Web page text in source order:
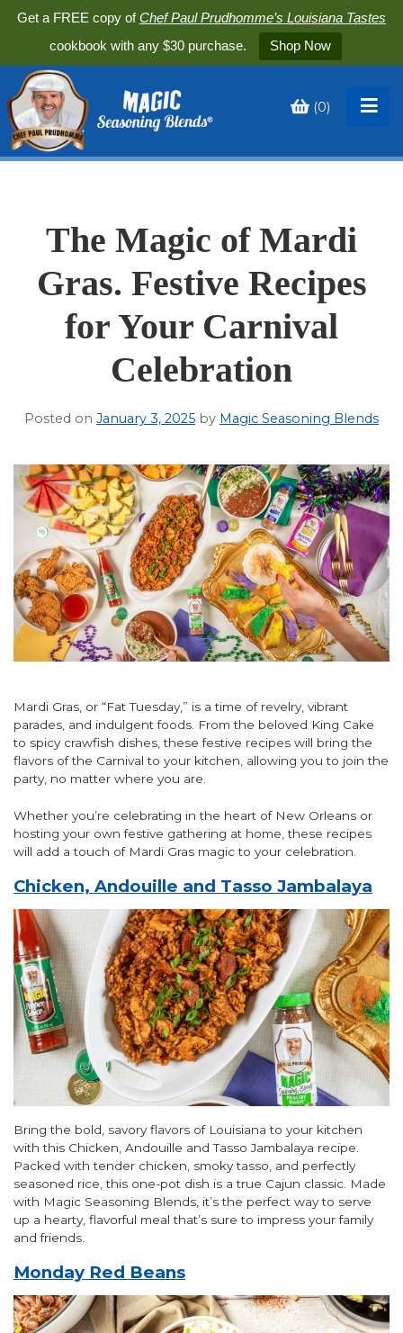
Get a FREE copy ofChef Paul Prudhomme’s Louisiana Tastes
cookbook with any $30 purchase.
Shop Now
(0)
The Magic of Mardi
Gras. Festive Recipes
for Your Carnival
Celebration
Posted on January 3, 2025 by Magic Seasoning Blends
Mardi Gras, or “Fat Tuesday,” is a time of revelry, vibrant
parades, and indulgent foods. From the beloved King Cake
to spicy crawfish dishes, these festive recipes will bring the
flavors of the Carnival to your kitchen, allowing you to join the
party, no matter where you are.
Whether you’re celebrating in the heart of New Orleans or
hosting your own festive gathering at home, these recipes
will add a touch of Mardi Gras magic to your celebration.
Chicken, Andouille and Tasso Jambalaya
Bring the bold, savory flavors of Louisiana to your kitchen
with this Chicken, Andouille and Tasso Jambalaya recipe.
Packed with tender chicken, smoky tasso, and perfectly
seasoned rice, this one-pot dish is a true Cajun classic. Made
with Magic Seasoning Blends, it’s the perfect way to serve
up a hearty, flavorful meal that’s sure to impress your family
and friends.
Monday Red Beans